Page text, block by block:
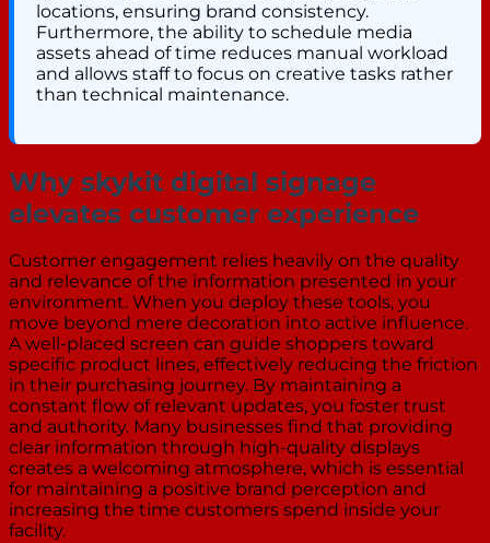
locations, ensuring brand consistency.
Furthermore, the ability to schedule media
assets ahead of time reduces manual workload
and allows staff to focus on creative tasks rather
than technical maintenance.
Why skykit digital signage
elevates customer experience
Customer engagement relies heavily on the quality
and relevance of the information presented in your
environment. When you deploy these tools, you
move beyond mere decoration into active influence.
A well-placed screen can guide shoppers toward
specific product lines, effectively reducing the friction
in their purchasing journey. By maintaining a
constant flow of relevant updates, you foster trust
and authority. Many businesses find that providing
clear information through high-quality displays
creates a welcoming atmosphere, which is essential
for maintaining a positive brand perception and
increasing the time customers spend inside your
facility.